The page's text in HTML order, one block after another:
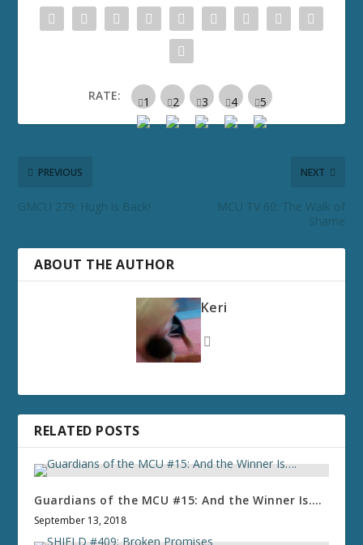
RATE:
PREVIOUS
GMCU 279: Hugh is Back!
NEXT
MCU TV 60: The Walk of
Shame
ABOUT THE AUTHOR
Keri
RELATED POSTS
Guardians of the MCU #15: And the Winner Is….
September 13, 2018